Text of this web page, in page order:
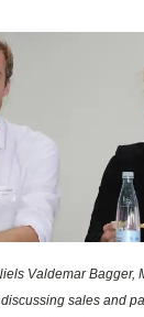
Valdemar Bagger,
sales and